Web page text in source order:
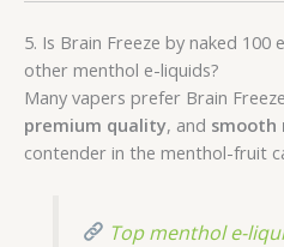
5. Is Brain Freeze by naked
other menthol e-liquids?
Many vapers prefer Brain
premium quality, and smooth
contender in the menthol-fruit
Top menthol e-